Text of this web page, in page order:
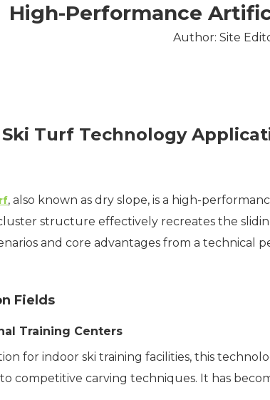
High-Performance
Author: Site
Turf Technology
, also known as dry slope, is a high-
structure effectively recreates the
and core advantages from a technical
Fields
Training Centers
for indoor ski training facilities, this
competitive carving techniques. It has